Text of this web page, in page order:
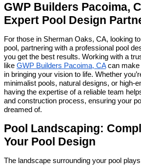
GWP Builders Pacoima,
Expert Pool Design
For those in Sherman Oaks, CA, looking
pool, partnering with a professional pool
you get the best results. Working with a
like GWP Builders Pacoima, CAcan make
in bringing your vision to life. Whether
minimalist pools, natural designs, or high-
having the expertise of a reliable team
and construction process, ensuring your
dreamed of.
Pool Landscaping:
Your Pool Design
The landscape surrounding your pool